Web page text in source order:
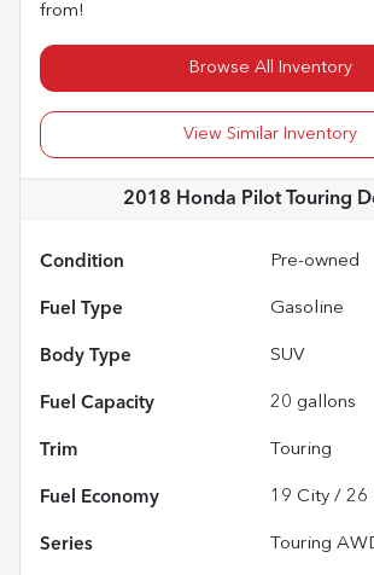
from!
Browse All Inventory
View Similar Inventory
2018 Honda Pilot Touring
Condition Pre-owned
Fuel Type Gasoline
Body Type SUV
Fuel Capacity 20 gallons
Trim Touring
Fuel Economy 19 City / 26
Series Touring